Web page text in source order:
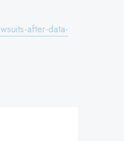
after-data-